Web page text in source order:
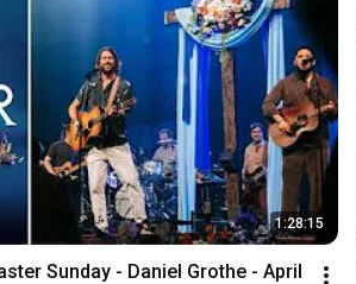
1:28:15
Sunday - Daniel Grothe - April